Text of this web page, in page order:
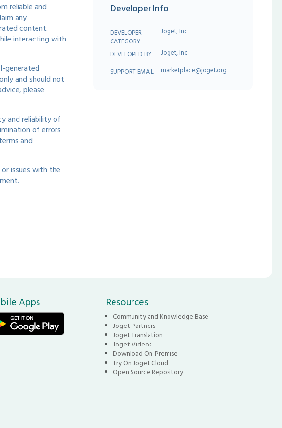
reliable and
any
content.
interacting with
generated
and should not
please
and reliability of
of errors
and
issues with the
Developer Info
DEVELOPER
CATEGORY
Joget, Inc.
DEVELOPED BY
Joget, Inc.
SUPPORT EMAIL
marketplace@joget.org
Apps Resources
Community and Knowledge Base
Joget Partners
Joget Translation
Joget Videos
Download On-Premise
Try On Joget Cloud
Open Source Repository